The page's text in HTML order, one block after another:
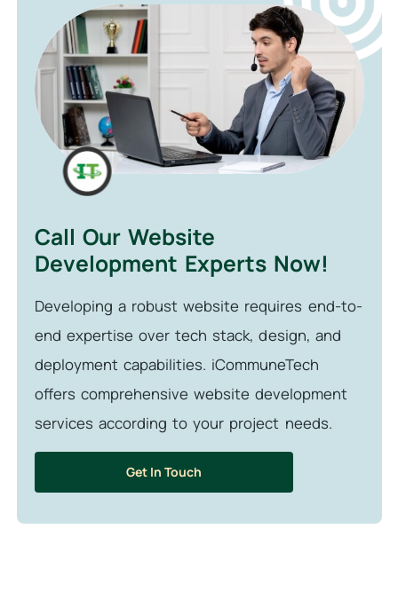
Call Our Website
Development Experts Now!
Developing a robust website requires end-to-
end expertise over tech stack, design, and
deployment capabilities. iCommuneTech
offers comprehensive website development
services according to your project needs.
Get In Touch